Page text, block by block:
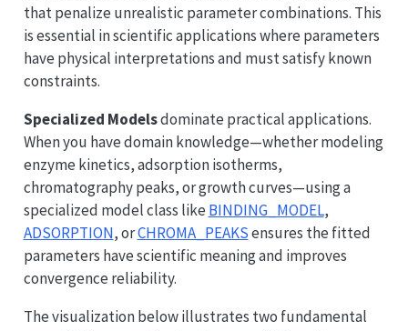
that penalize unrealistic parameter combinations. This
is essential in scientific applications where parameters
have physical interpretations and must satisfy known
constraints.
Specialized Modelsdominate practical applications.
When you have domain knowledge—whether modeling
enzyme kinetics, adsorption isotherms,
chromatography peaks, or growth curves—using a
specialized model class like BINDING_MODEL,
ADSORPTION, orCHROMA_PEAKSensures the fitted
parameters have scientific meaning and improves
convergence reliability.
The visualization below illustrates two fundamental